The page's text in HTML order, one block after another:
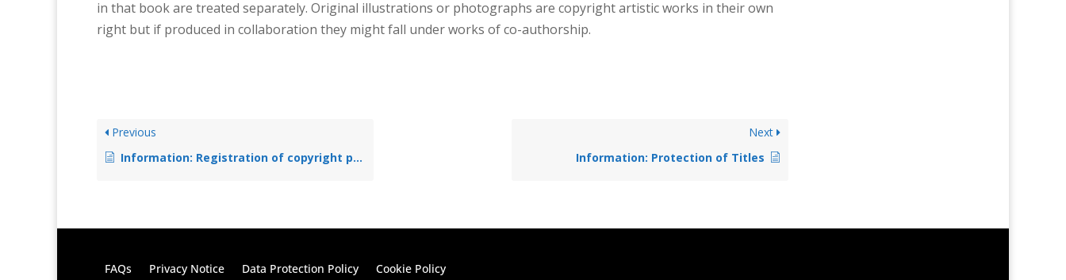
in that book are treated separately. Original illustrations or photographs are copyright artistic works in their own
right but if produced in collaboration they might fall under works of co-authorship.
Previous
Information: Registration of copyright protected works
Next
Information: Protection of Titles
FAQs Privacy Notice Data Protection Policy Cookie Policy